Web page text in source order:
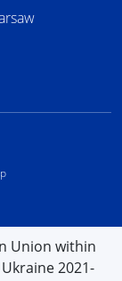
Union within
2021-